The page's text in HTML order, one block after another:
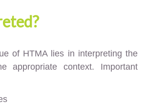
of HTMA lies in interpreting the
appropriate context. Important